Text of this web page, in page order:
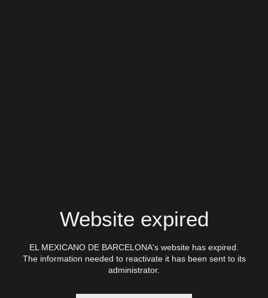
Website expired
EL MEXICANO DE BARCELONA's website has expired.
The information needed to reactivate it has been sent to its
administrator.